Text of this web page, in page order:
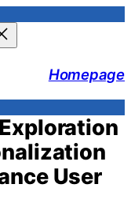
Homepage
User